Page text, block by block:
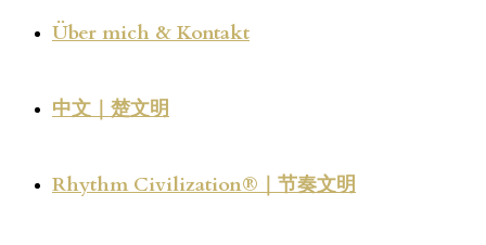
Über mich & Kontakt
中文｜楚文明
Rhythm Civilization®｜节奏文明